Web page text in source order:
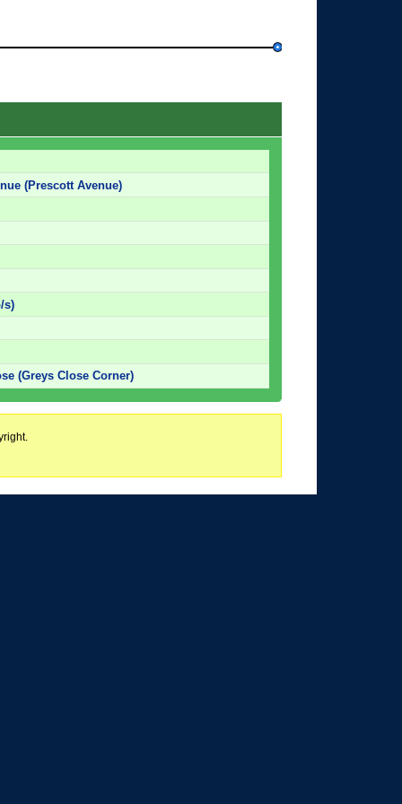
(Prescott Avenue)
s)
(Greys Close Corner)